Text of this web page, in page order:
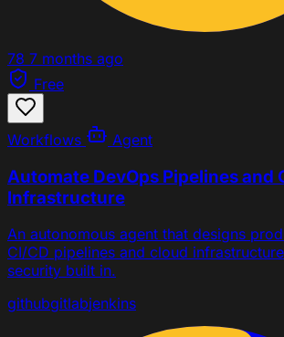
78 7 months ago
Free
Workflows Agent
Automate DevOps Pipelines and
Infrastructure
An autonomous agent that designs
CI/CD pipelines and cloud
security built in.
githubgitlabjenkins